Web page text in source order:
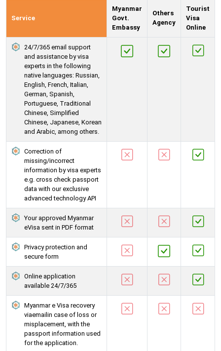
Service
Myanmar
Govt.
Embassy
Others
Agency
Tourist
Visa
Online
24/7/365 email support
and assistance by visa
experts in the following
native languages: Russian,
English, French, Italian,
German, Spanish,
Portuguese, Traditional
Chinese, Simplified
Chinese, Japanese, Korean
and Arabic, among others.
Correction of
missing/incorrect
information by visa experts
e.g. cross check passport
data with our exclusive
advanced technology API
Your approved Myanmar
eVisa sent in PDF format
Privacy protection and
secure form
Online application
available 24/7/365
Myanmar e Visa recovery
viaemailin case of loss or
misplacement, with the
passport information used
for the application.